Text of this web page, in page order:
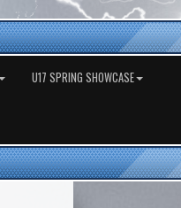
U17 SPRING SHOWCASE